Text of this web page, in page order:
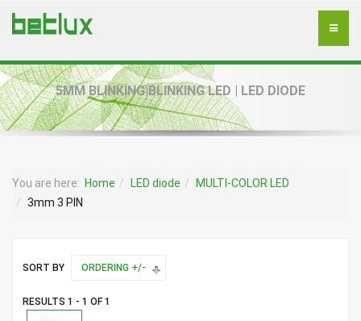
5MM BLINKING|BLINKING LED | LED DIODE
You are here: Home LED diode
MULTI-COLOR LED
3mm 3 PIN
SORT BY ORDERING +/-
RESULTS 1 - 1 OF 1